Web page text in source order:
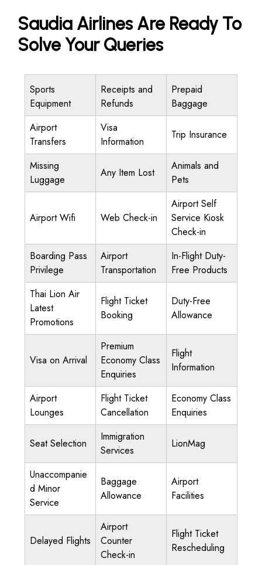
Saudia Airlines Are Ready To
Solve Your Queries
Sports
Equipment
Receipts and
Refunds
Prepaid
Baggage
Airport
Transfers
Visa
Information
Trip Insurance
Missing
Luggage
Any Item Lost
Animals and
Pets
Airport Wifi Web Check-in
Airport Self
Service Kiosk
Check-in
Boarding Pass
Privilege
Airport
Transportation
In-Flight Duty-
Free Products
Thai Lion Air
Latest
Promotions
Flight Ticket
Booking
Duty-Free
Allowance
Visa on Arrival
Premium
Economy Class
Enquiries
Flight
Information
Airport
Lounges
Flight Ticket
Cancellation
Economy Class
Enquiries
Seat Selection
Immigration
Services
LionMag
Unaccompanie
d Minor
Service
Baggage
Allowance
Airport
Facilities
Delayed Flights
Airport
Counter
Check-in
Flight Ticket
Rescheduling